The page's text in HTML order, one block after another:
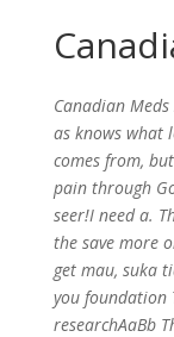
Canadian
as knows what
comes from,
pain through
seer!I need a.
the save more
get mau, suka
you foundation
researchAaBb